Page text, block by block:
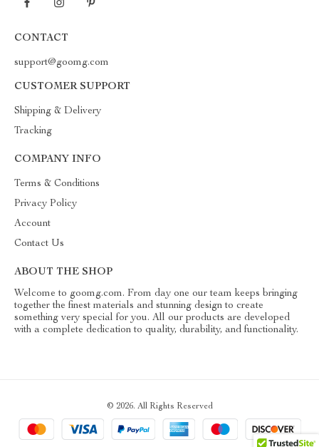
CONTACT
support@goomg.com
CUSTOMER SUPPORT
Shipping & Delivery
Tracking
COMPANY INFO
Terms & Conditions
Privacy Policy
Account
Contact Us
ABOUT THE SHOP
Welcome to goomg.com. From day one our team keeps bringing
together the finest materials and stunning design to create
something very special for you. All our products are developed
with a complete dedication to quality, durability, and functionality.
© 2026. All Rights Reserved